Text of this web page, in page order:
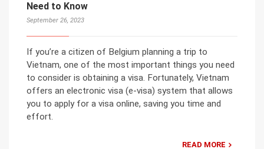
Need to Know
September 26, 2023
If you’re a citizen of Belgium planning a trip to
Vietnam, one of the most important things you need
to consider is obtaining a visa. Fortunately, Vietnam
offers an electronic visa (e-visa) system that allows
you to apply for a visa online, saving you time and
effort.
READ MORE